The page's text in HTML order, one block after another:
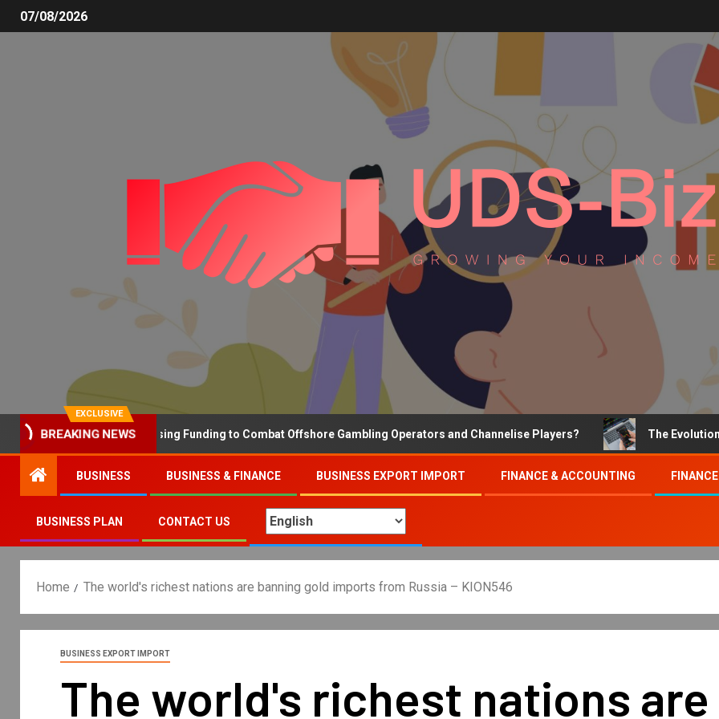
07/08/2026
EXCLUSIVE
BREAKING NEWS
Why the UK is Increasing Funding to Combat Offshore Gambling Operators and Channelise Players? The Evolution of
BUSINESS BUSINESS & FINANCE BUSINESS EXPORT IMPORT FINANCE & ACCOUNTING
BUSINESS PLAN CONTACT US
Home The world's richest nations are banning gold imports from Russia – KION546
BUSINESS EXPORT IMPORT
The world's richest nations